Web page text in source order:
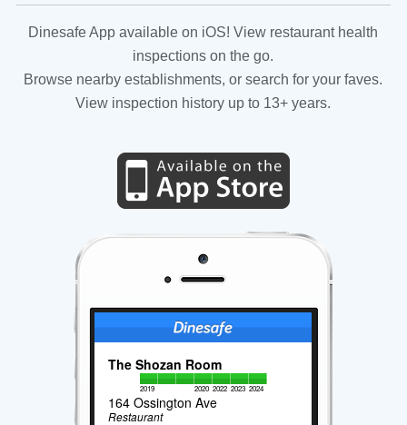
Dinesafe App available on iOS! View restaurant health
inspections on the go.
Browse nearby establishments, or search for your faves.
View inspection history up to 13+ years.
The Shozan Room
2019 2020 2022 2023 2024
164 Ossington Ave
Restaurant